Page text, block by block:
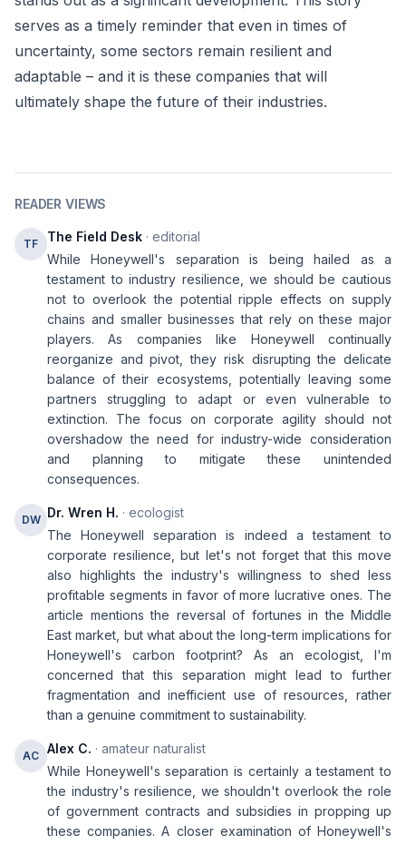
serves as a timely reminder that even in times of
uncertainty, some sectors remain resilient and
adaptable – and it is these companies that will
ultimately shape the future of their industries.
READER VIEWS
TF The Field Desk · editorial
While Honeywell's separation is being hailed as a
testament to industry resilience, we should be cautious
not to overlook the potential ripple effects on supply
chains and smaller businesses that rely on these major
players. As companies like Honeywell continually
reorganize and pivot, they risk disrupting the delicate
balance of their ecosystems, potentially leaving some
partners struggling to adapt or even vulnerable to
extinction. The focus on corporate agility should not
overshadow the need for industry-wide consideration
and planning to mitigate these unintended
consequences.
DW Dr. Wren H. · ecologist
The Honeywell separation is indeed a testament to
corporate resilience, but let's not forget that this move
also highlights the industry's willingness to shed less
profitable segments in favor of more lucrative ones. The
article mentions the reversal of fortunes in the Middle
East market, but what about the long-term implications for
Honeywell's carbon footprint? As an ecologist, I'm
concerned that this separation might lead to further
fragmentation and inefficient use of resources, rather
than a genuine commitment to sustainability.
AC Alex C. · amateur naturalist
While Honeywell's separation is certainly a testament to
the industry's resilience, we shouldn't overlook the role
of government contracts and subsidies in propping up
these companies. A closer examination of Honeywell's